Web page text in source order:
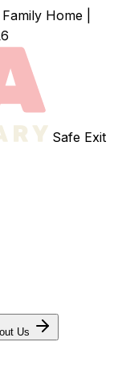
Home |
Safe Exit
Us